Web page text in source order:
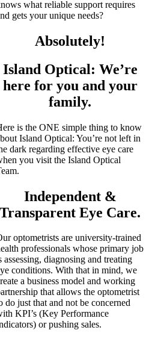
what reliable support requires
gets your unique needs?
Absolutely!
Island Optical: We’re
here for you and your
family.
is the ONE simple thing to know
Island Optical: You’re not left in
dark regarding effective eye care
you visit the Island Optical
Independent &
Transparent Eye Care.
optometrists are university-trained
professionals whose primary job
assessing, diagnosing and treating
conditions. With that in mind, we
a business model and working
that allows the optometrist
do just that and not be concerned
KPI’s (Key Performance
or pushing sales.